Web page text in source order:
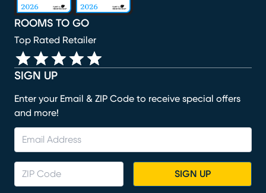
SIGN UP
Enter your Email & ZIP Code to receive special offers
and more!
SIGN UP
ROOMS TO GO
Top Rated Retailer